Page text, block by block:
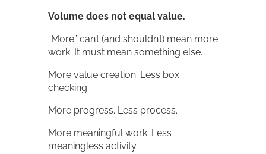
Volume does not equal value.
“More” can’t (and shouldn’t) mean more
work. It must mean something else.
More value creation. Less box
checking.
More progress. Less process.
More meaningful work. Less
meaningless activity.